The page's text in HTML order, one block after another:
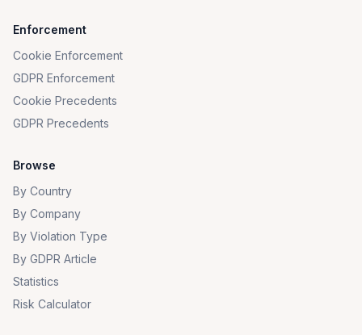
Enforcement
Cookie Enforcement
GDPR Enforcement
Cookie Precedents
GDPR Precedents
Browse
By Country
By Company
By Violation Type
By GDPR Article
Statistics
Risk Calculator